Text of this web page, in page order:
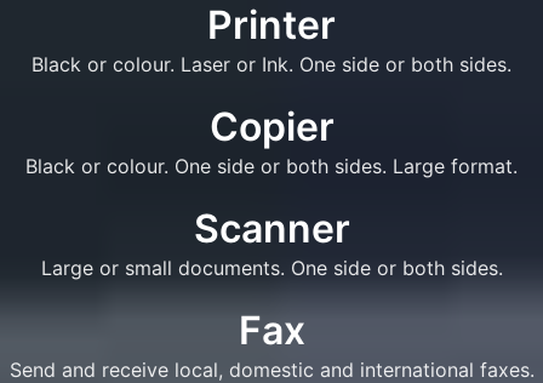
Printer
Black or colour. Laser or Ink. One side or both sides.
Copier
Black or colour. One side or both sides. Large format.
Scanner
Large or small documents. One side or both sides.
Fax
Send and receive local, domestic and international faxes.